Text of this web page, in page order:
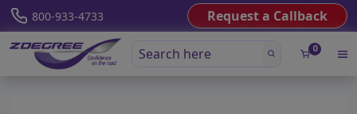
800-933-4733 Request a Callback
0